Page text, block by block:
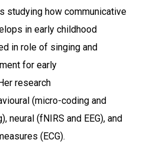
studying how communicative
in early childhood
in role of singing and
for early
research
(micro-coding and
neural (fNIRS and EEG), and
(ECG).